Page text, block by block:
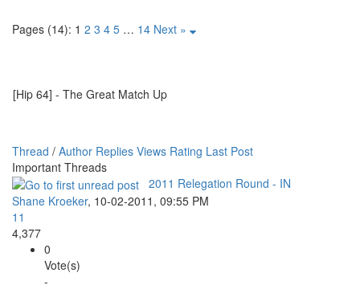
Pages (14): 1 2 3 4 5 … 14 Next »
[Hip 64] - The Great Match Up
Thread / Author Replies Views Rating Last Post
Important Threads
2011 Relegation Round - IN
Shane Kroeker, 10-02-2011, 09:55 PM
11
4,377
0
Vote(s)
-